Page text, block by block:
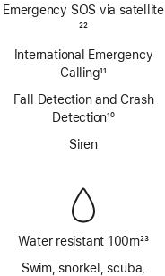
Emergency SOS via satellite
22
International Emergency
Calling11
Fall Detection and Crash
Detection10
Siren
Water resistant 100m23
Swim, snorkel, scuba,